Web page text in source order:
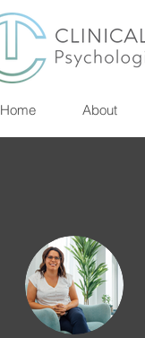
Home About